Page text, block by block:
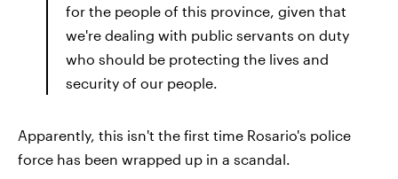
for the people of this province, given that
we're dealing with public servants on duty
who should be protecting the lives and
security of our people.
Apparently, this isn't the first time Rosario's police
force has been wrapped up in a scandal.